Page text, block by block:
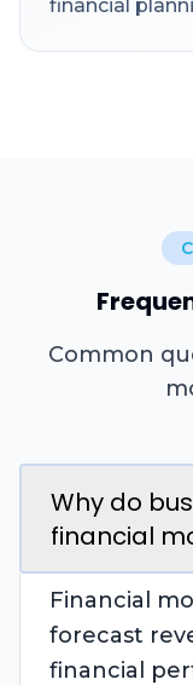
financial
Common
Why do
financial
Financial
forecast
financial